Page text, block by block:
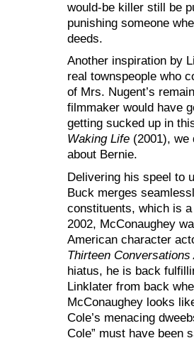
would-be killer still be
punishing someone
deeds.
Another inspiration by
real townspeople who
of Mrs. Nugent’s
filmmaker would have
getting sucked up in
Waking Life (2001), we
about Bernie.
Delivering his speel to
Buck merges
constituents, which is
2002, McConaughey
American character
Thirteen Conversations
hiatus, he is back
Linklater from back
McConaughey looks
Cole’s menacing
Cole” must have been